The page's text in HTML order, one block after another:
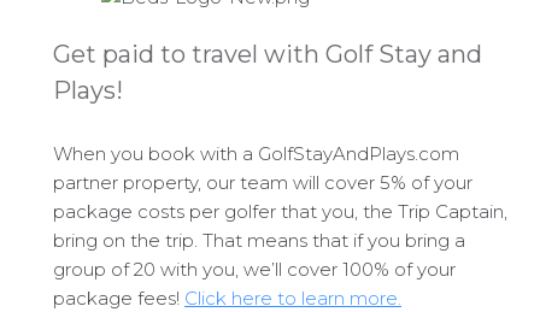
Get paid to travel with Golf Stay and
Plays!
When you book with a GolfStayAndPlays.com
partner property, our team will cover 5% of your
package costs per golfer that you, the Trip Captain,
bring on the trip. That means that if you bring a
group of 20 with you, we’ll cover 100% of your
package fees! Click here to learn more.